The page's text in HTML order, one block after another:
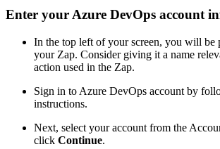
Enter your Azure DevOps account
In the top left of your screen, you will be
your Zap. Consider giving it a name
action used in the Zap.
Sign in to Azure DevOps account by
instructions.
Next, select your account from the
click Continue.